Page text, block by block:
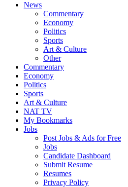
News
Commentary
Economy
Politics
Sports
Art & Culture
Other
Commentary
Economy
Politics
Sports
Art & Culture
NAT TV
My Bookmarks
Jobs
Post Jobs & Ads for Free
Jobs
Candidate Dashboard
Submit Resume
Resumes
Privacy Policy